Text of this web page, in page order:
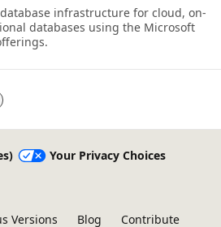
infrastructure for cloud, on-
databases using the Microsoft
Your Privacy Choices
Versions Blog Contribute